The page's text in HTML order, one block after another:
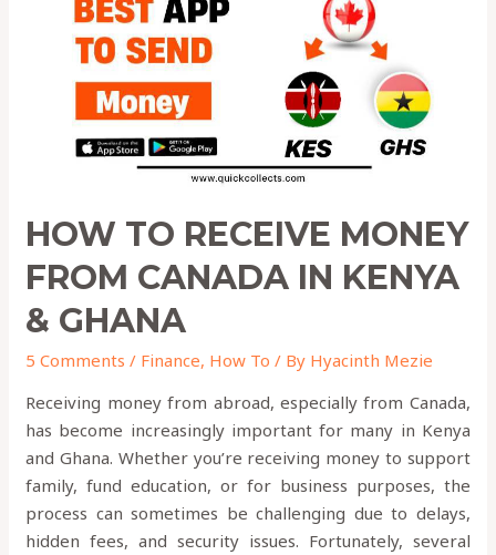
HOW TO RECEIVE MONEY
FROM CANADA IN KENYA
& GHANA
5 Comments / Finance, How To / By Hyacinth Mezie
Receiving money from abroad, especially from Canada,
has become increasingly important for many in Kenya
and Ghana. Whether you’re receiving money to support
family, fund education, or for business purposes, the
process can sometimes be challenging due to delays,
hidden fees, and security issues. Fortunately, several
Canada
GHANA